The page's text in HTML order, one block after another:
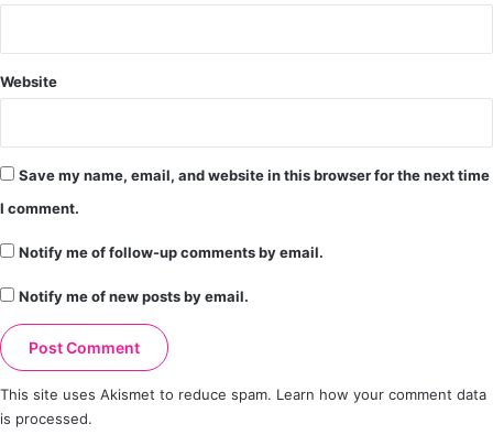
Website
Save my name, email, and website in this browser for the next time
I comment.
Notify me of follow-up comments by email.
Notify me of new posts by email.
This site uses Akismet to reduce spam. Learn how your comment data
is processed.